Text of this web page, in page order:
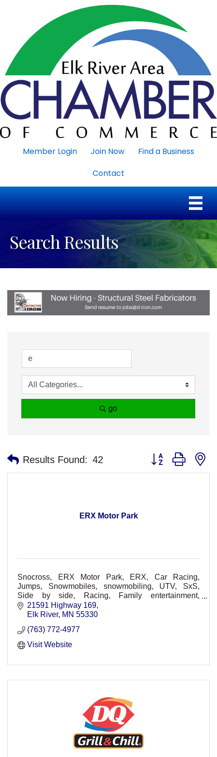
Member Login Join Now
Find a Business
Contact
Search Results
go
Results Found: 42 Button group with
ERX Motor Park
Snocross, ERX Motor Park, ERX, Car Racing,
Jumps, Snowmobiles, snowmobiling, UTV, SxS,
Side by side, Racing, Family entertainment,
Spectators, Racers, Races, Dirt Track, Races, Off-
Road, Concerts
21591 Highway 169
Elk River MN 55330
(763) 772-4977
Visit Website